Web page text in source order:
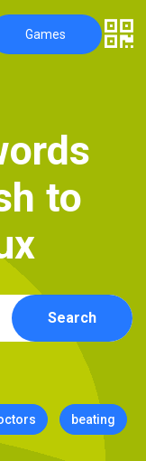
Games
ords
h to
x
Search
beating